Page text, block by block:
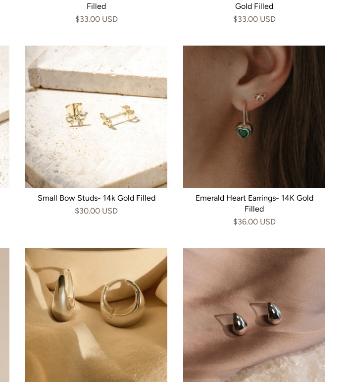
Filled
$33.00 USD
Gold Filled
$33.00 USD
Small Bow Studs- 14k Gold Filled
$30.00 USD
Emerald Heart Earrings- 14K Gold
Filled
$36.00 USD